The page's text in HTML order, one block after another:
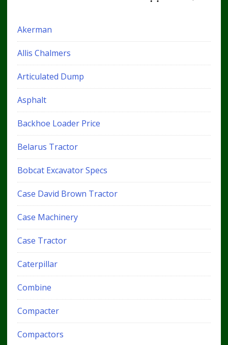
Akerman
Allis Chalmers
Articulated Dump
Asphalt
Backhoe Loader Price
Belarus Tractor
Bobcat Excavator Specs
Case David Brown Tractor
Case Machinery
Case Tractor
Caterpillar
Combine
Compacter
Compactors